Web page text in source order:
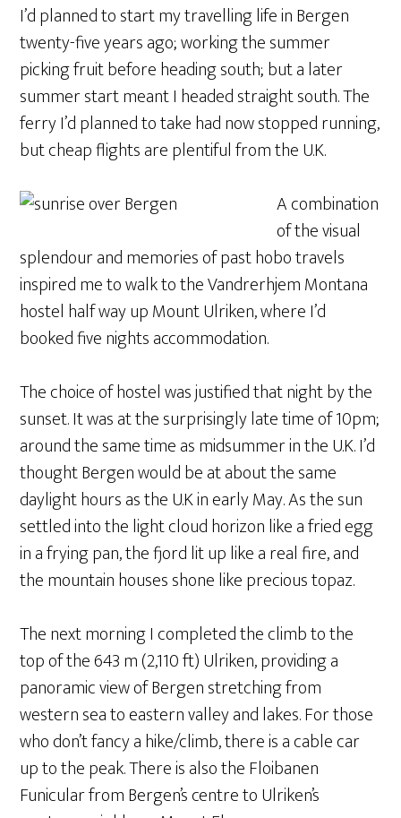
I’d planned to start my travelling life in Bergen
twenty-five years ago; working the summer
picking fruit before heading south; but a later
summer start meant I headed straight south. The
ferry I’d planned to take had now stopped running,
but cheap flights are plentiful from the U.K.
A combination
of the visual
splendour and memories of past hobo travels
inspired me to walk to the Vandrerhjem Montana
hostel half way up Mount Ulriken, where I’d
booked five nights accommodation.
The choice of hostel was justified that night by the
sunset. It was at the surprisingly late time of 10pm;
around the same time as midsummer in the U.K. I’d
thought Bergen would be at about the same
daylight hours as the U.K in early May. As the sun
settled into the light cloud horizon like a fried egg
in a frying pan, the fjord lit up like a real fire, and
the mountain houses shone like precious topaz.
The next morning I completed the climb to the
top of the 643 m (2,110 ft) Ulriken, providing a
panoramic view of Bergen stretching from
western sea to eastern valley and lakes. For those
who don’t fancy a hike/climb, there is a cable car
up to the peak. There is also the Floibanen
Funicular from Bergen’s centre to Ulriken’s